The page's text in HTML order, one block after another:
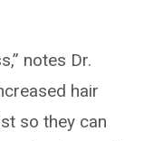
notes Dr.
hair
so they can